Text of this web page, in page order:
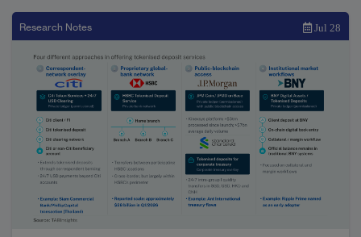
Research Notes Jul 28